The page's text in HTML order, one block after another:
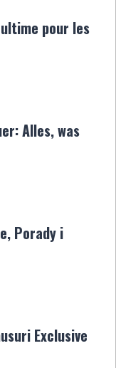
pour les
Alles, was
Porady i
Exclusive